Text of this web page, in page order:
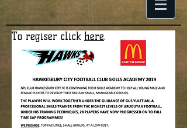
To regiser click here.